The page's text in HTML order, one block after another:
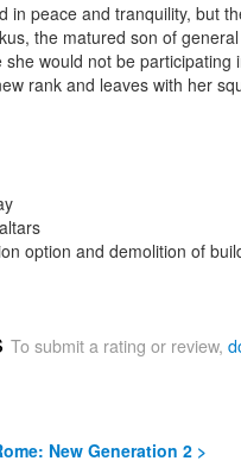
in peace and tranquility, but
the matured son of
would not be
rank and leaves with her
option and demolition of
To submit a rating or review,
New Generation 2 >